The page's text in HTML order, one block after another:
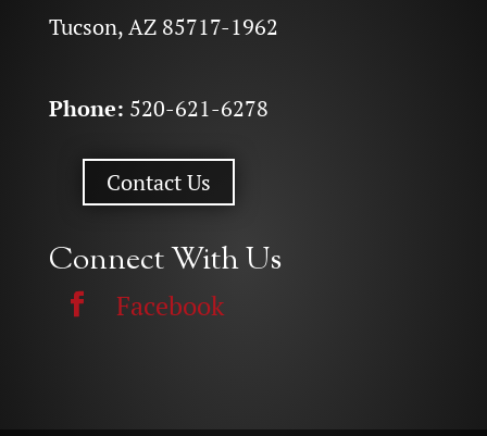
Tucson, AZ 85717-1962
Phone: 520-621-6278
Contact Us
Connect With Us
Facebook